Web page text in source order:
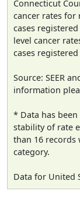
Connecticut
cancer rates for
cases
level cancer
cases
Source: SEER
information
* Data has been
stability of rate
than 16 records
category.
Data for United